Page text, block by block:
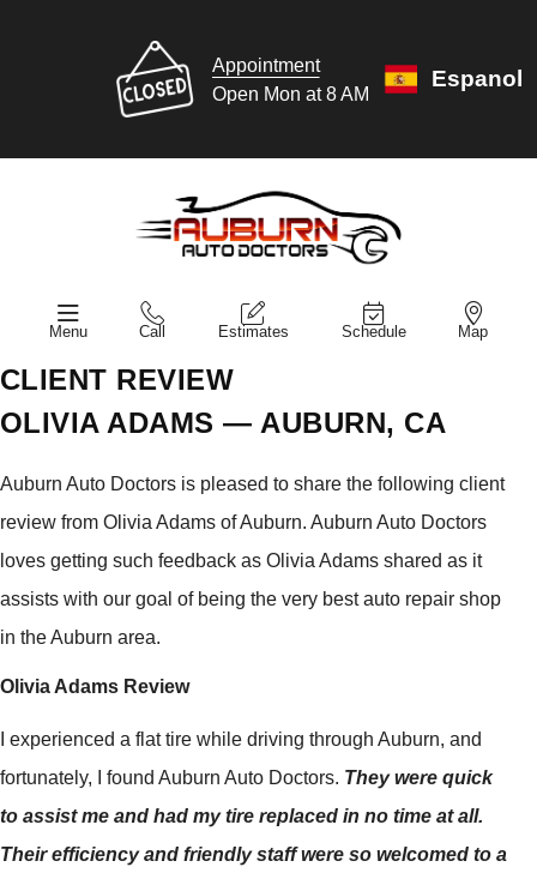
Appointment
Open Mon at 8 AM
Espanol
Menu Call Estimates Schedule Map
CLIENT REVIEW
OLIVIA ADAMS — AUBURN, CA
Auburn Auto Doctors is pleased to share the following client
review from Olivia Adams of Auburn. Auburn Auto Doctors
loves getting such feedback as Olivia Adams shared as it
assists with our goal of being the very best auto repair shop
in the Auburn area.
Olivia Adams Review
I experienced a flat tire while driving through Auburn, and
fortunately, I found Auburn Auto Doctors. They were quick
to assist me and had my tire replaced in no time at all.
Their efficiency and friendly staff were so welcomed to a